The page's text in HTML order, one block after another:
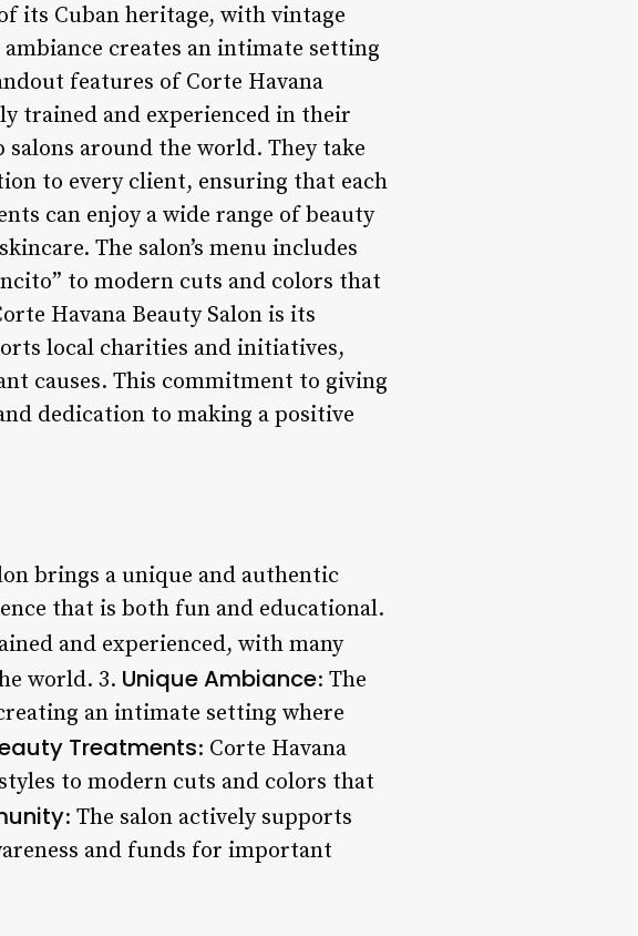
its Cuban heritage, with vintage
creates an intimate setting
features of Corte Havana
trained and experienced in their
around the world. They take
to every client, ensuring that each
can enjoy a wide range of beauty
The salon’s menu includes
to modern cuts and colors that
Havana Beauty Salon is its
local charities and initiatives,
causes. This commitment to giving
dedication to making a positive
brings a unique and authentic
that is both fun and educational.
and experienced, with many
world. 3. Unique Ambiance: The
an intimate setting where
Treatments: Corte Havana
to modern cuts and colors that
: The salon actively supports
and funds for important